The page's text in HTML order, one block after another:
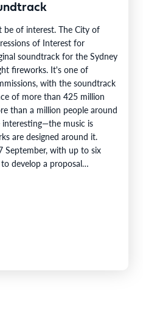
of interest. The City of
of Interest for
soundtrack for the Sydney
fireworks. It's one of
with the soundtrack
of more than 425 million
than a million people around
interesting—the music is
are designed around it.
September, with up to six
develop a proposal…